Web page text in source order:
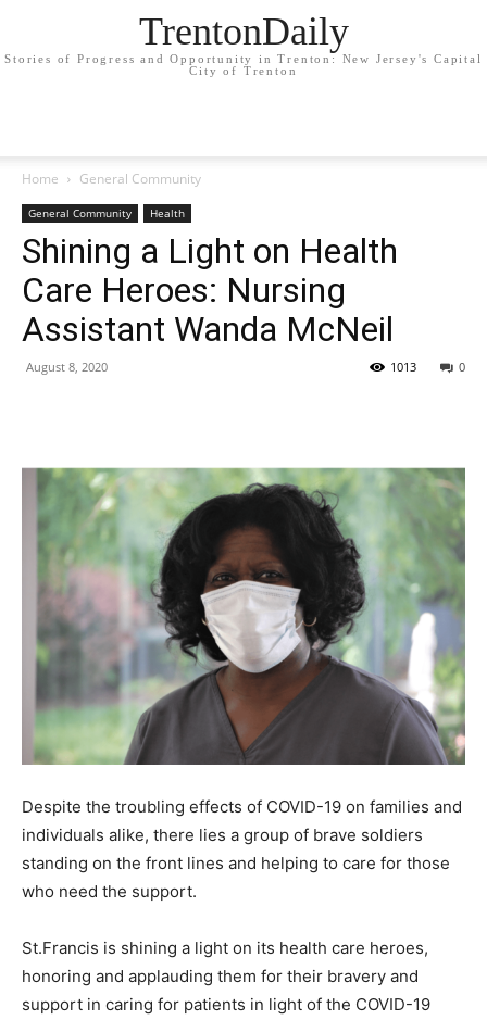
TrentonDaily
Stories of Progress and Opportunity in Trenton: New Jersey's Capital
City of Trenton
Home General Community
General Community Health
Shining a Light on Health
Care Heroes: Nursing
Assistant Wanda McNeil
August 8, 2020 0
1013
Despite the troubling effects of COVID-19 on families and
individuals alike, there lies a group of brave soldiers
standing on the front lines and helping to care for those
who need the support.
St.Francis is shining a light on its health care heroes,
honoring and applauding them for their bravery and
support in caring for patients in light of the COVID-19